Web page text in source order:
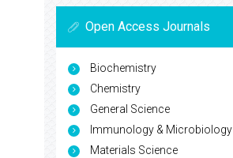
Open Access Journals
Biochemistry
Chemistry
General Science
Immunology & Microbiology
Materials Science